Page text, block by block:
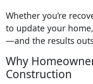
Whether you’re
to update your
—and the results
Why
Construction